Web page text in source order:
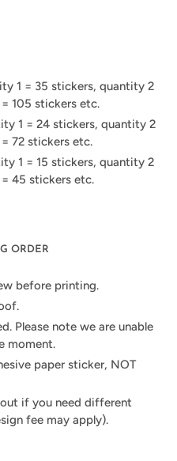
1 = 35 stickers, quantity 2
105 stickers etc.
1 = 24 stickers, quantity 2
72 stickers etc.
1 = 15 stickers, quantity 2
45 stickers etc.
ORDER
before printing.
Please note we are unable
moment.
paper sticker, NOT
if you need different
fee may apply).